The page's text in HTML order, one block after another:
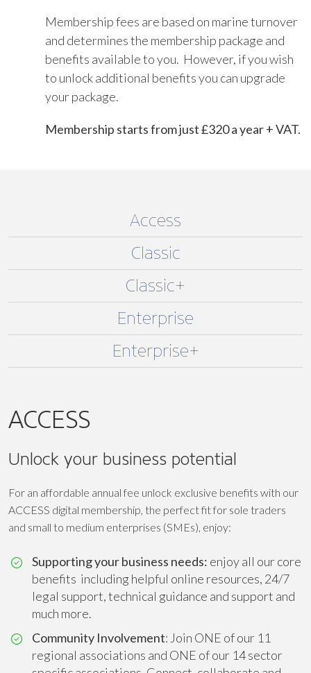
Membership fees are based on marine turnover
and determines the membership package and
benefits available to you. However, if you wish
to unlock additional benefits you can upgrade
your package.
Membership starts from just £320 a year + VAT.
Access
Classic
Classic+
Enterprise
Enterprise+
ACCESS
Unlock your business potential
For an affordable annual fee unlock exclusive benefits with our
ACCESS digital membership, the perfect fit for sole traders
and small to medium enterprises (SMEs), enjoy:
Supporting your business needs: enjoy all our core
benefits including helpful online resources, 24/7
legal support, technical guidance and support and
much more.
Community Involvement: Join ONE of our 11
regional associations and ONE of our 14 sector